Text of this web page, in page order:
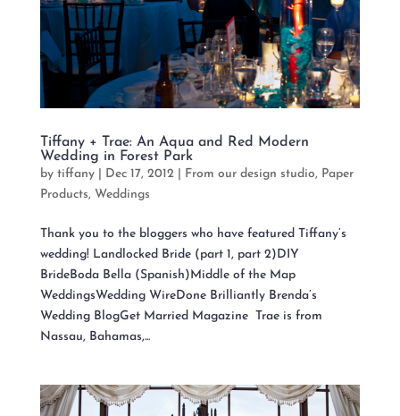
Tiffany + Trae: An Aqua and Red Modern
Wedding in Forest Park
by tiffany| Dec 17, 2012 From our design studio, Paper
Products, Weddings
Thank you to the bloggers who have featured Tiffany’s
wedding! Landlocked Bride (part 1, part 2)DIY
BrideBoda Bella (Spanish)Middle of the Map
WeddingsWedding WireDone Brilliantly Brenda’s
Wedding BlogGet Married Magazine Trae is from
Nassau, Bahamas,...